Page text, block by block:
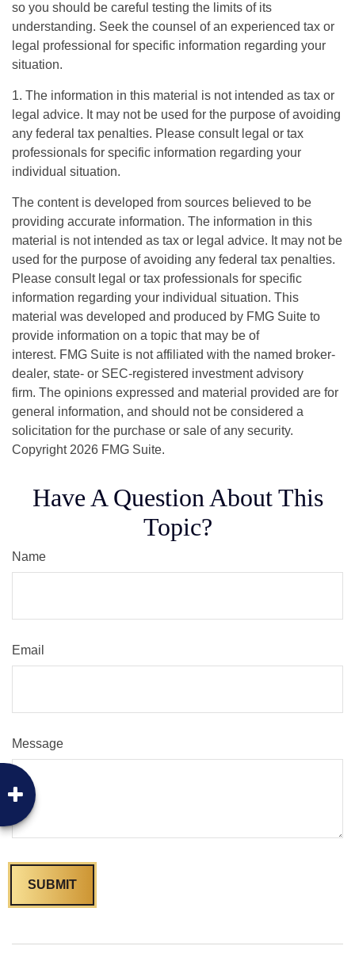
so you should be careful testing the limits of its
understanding. Seek the counsel of an experienced tax or
legal professional for specific information regarding your
situation.
1. The information in this material is not intended as tax or
legal advice. It may not be used for the purpose of avoiding
any federal tax penalties. Please consult legal or tax
professionals for specific information regarding your
individual situation.
The content is developed from sources believed to be
providing accurate information. The information in this
material is not intended as tax or legal advice. It may not be
used for the purpose of avoiding any federal tax penalties.
Please consult legal or tax professionals for specific
information regarding your individual situation. This
material was developed and produced by FMG Suite to
provide information on a topic that may be of
interest. FMG Suite is not affiliated with the named broker-
dealer, state- or SEC-registered investment advisory
firm. The opinions expressed and material provided are for
general information, and should not be considered a
solicitation for the purchase or sale of any security.
Copyright 2026 FMG Suite.
Have A Question About This
Topic?
Name
Email
Message